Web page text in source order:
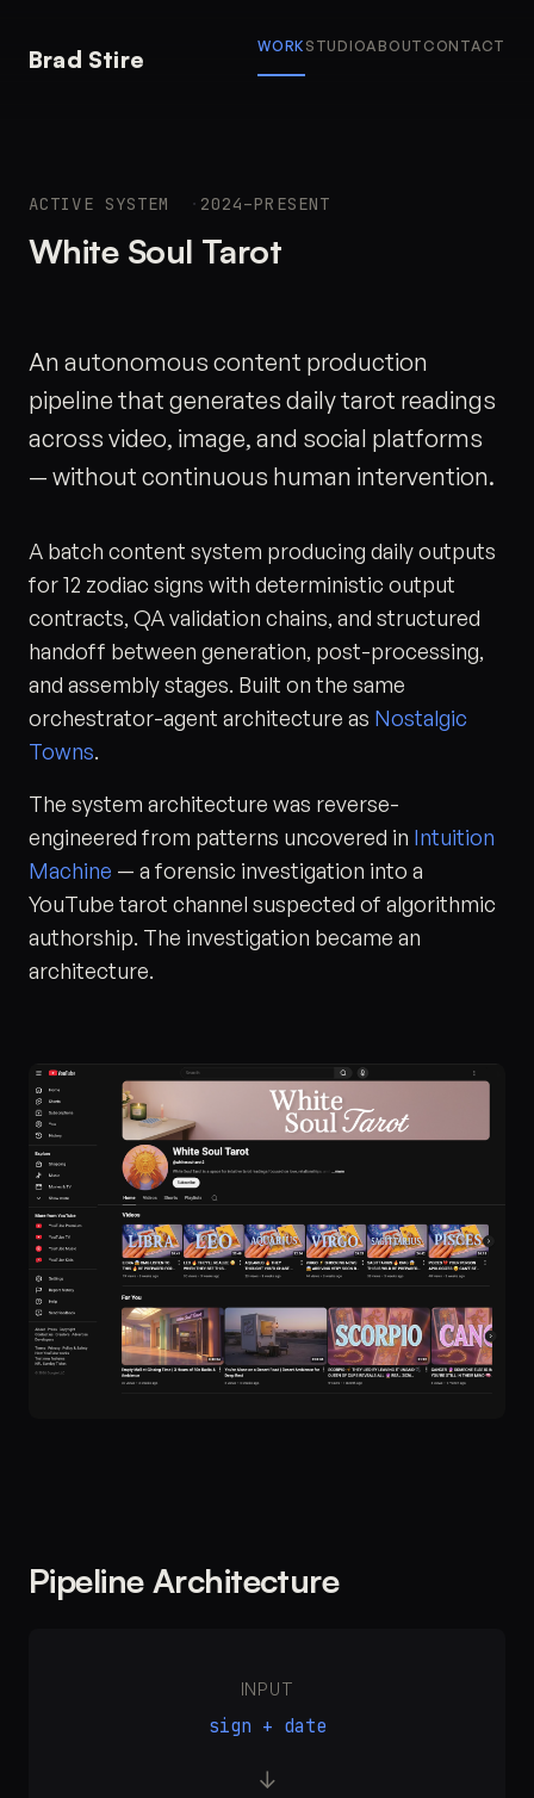
Brad Stire WORK STUDIOABOUT CONTACT
ACTIVE SYSTEM 2024–PRESENT
White Soul Tarot
An autonomous content production
pipeline that generates daily tarot readings
across video, image, and social platforms
— without continuous human intervention.
A batch content system producing daily outputs
for 12 zodiac signs with deterministic output
contracts, QA validation chains, and structured
handoff between generation, post-processing,
and assembly stages. Built on the same
orchestrator-agent architecture as Nostalgic
Towns.
The system architecture was reverse-
engineered from patterns uncovered in Intuition
Machine — a forensic investigation into a
YouTube tarot channel suspected of algorithmic
authorship. The investigation became an
architecture.
Pipeline Architecture
INPUT
sign + date
→